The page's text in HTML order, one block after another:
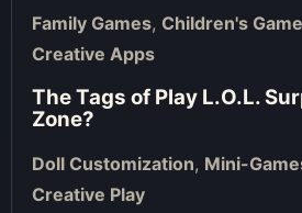
Family Games, Children's
Creative Apps
The Tags of Play L.O.L.
Zone?
Doll Customization, Mini-
Creative Play